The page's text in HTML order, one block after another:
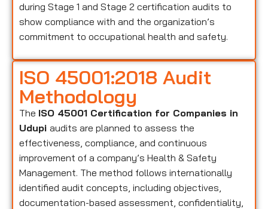
during Stage 1 and Stage 2 certification audits to
show compliance with and the organization’s
commitment to occupational health and safety.
ISO 45001:2018 Audit
Methodology
The ISO 45001 Certification for Companies in
Udupi audits are planned to assess the
effectiveness, compliance, and continuous
improvement of a company’s Health & Safety
Management. The method follows internationally
identified audit concepts, including objectives,
documentation-based assessment, confidentiality,